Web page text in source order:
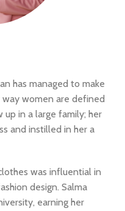
has managed to make
women are defined
up in a large family; her
and instilled in her a
was influential in
design. Salma
earning her